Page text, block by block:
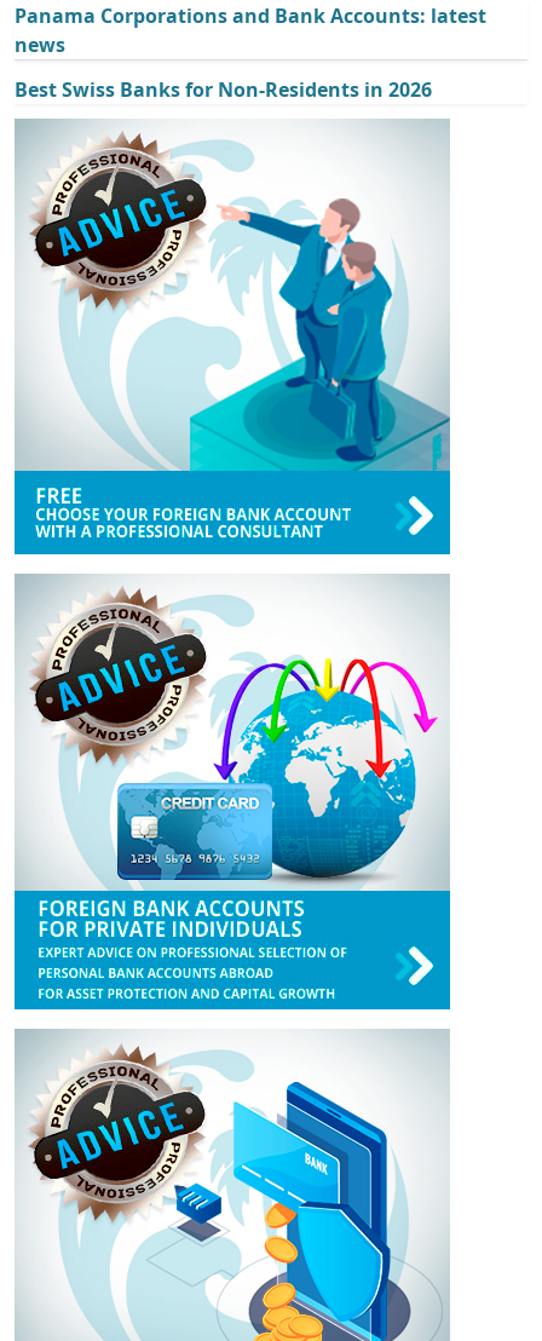
Panama Corporations and Bank Accounts: latest
news
Best Swiss Banks for Non-Residents in 2026